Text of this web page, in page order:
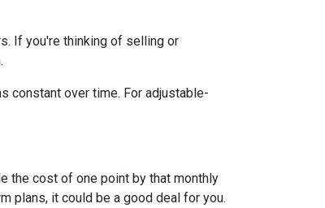
If you're thinking of selling or
constant over time. For adjustable-
the cost of one point by that monthly
plans, it could be a good deal for you.